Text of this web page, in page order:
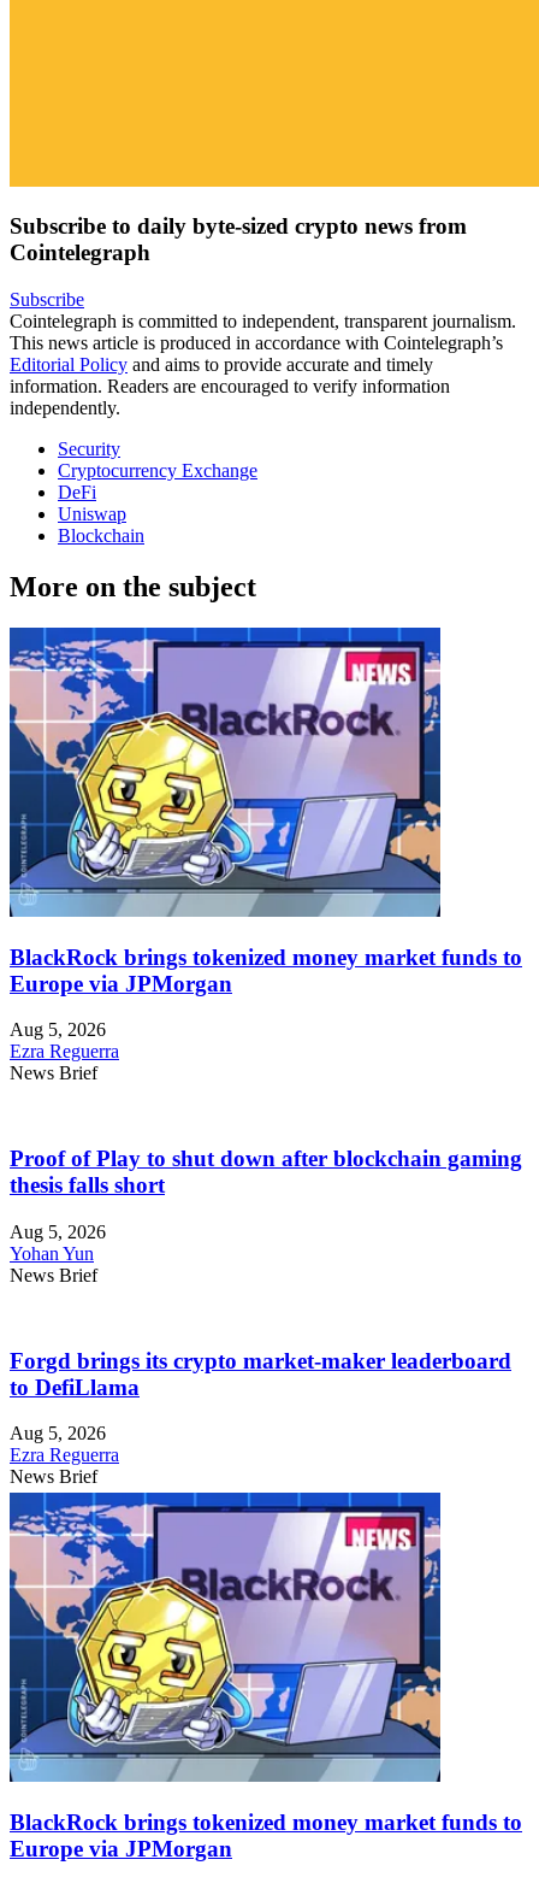
Subscribe to daily byte-sized crypto news from
Cointelegraph
Subscribe
Cointelegraph is committed to independent, transparent journalism.
This news article is produced in accordance with Cointelegraph’s
Editorial Policy and aims to provide accurate and timely
information. Readers are encouraged to verify information
independently.
Security
Cryptocurrency Exchange
DeFi
Uniswap
Blockchain
More on the subject
BlackRock brings tokenized money market funds to
Europe via JPMorgan
Aug 5, 2026
Ezra Reguerra
News Brief
Proof of Play to shut down after blockchain gaming
thesis falls short
Aug 5, 2026
Yohan Yun
News Brief
Forgd brings its crypto market-maker leaderboard
to DefiLlama
Aug 5, 2026
Ezra Reguerra
News Brief
BlackRock brings tokenized money market funds to
Europe via JPMorgan